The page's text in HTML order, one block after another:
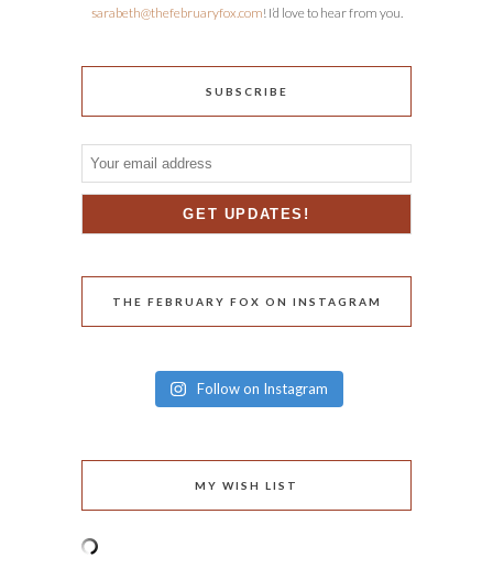
sarabeth@thefebruaryfox.com! I’d love to hear from you.
SUBSCRIBE
THE FEBRUARY FOX ON INSTAGRAM
Follow on Instagram
MY WISH LIST